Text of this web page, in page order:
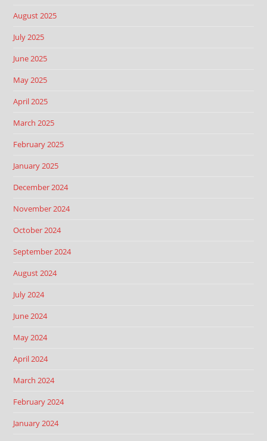
August 2025
July 2025
June 2025
May 2025
April 2025
March 2025
February 2025
January 2025
December 2024
November 2024
October 2024
September 2024
August 2024
July 2024
June 2024
May 2024
April 2024
March 2024
February 2024
January 2024